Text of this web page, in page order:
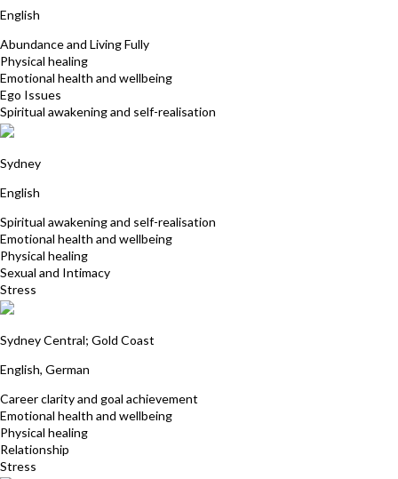
English
Abundance and Living Fully
Physical healing
Emotional health and wellbeing
Ego Issues
Spiritual awakening and self-realisation
Sydney
English
Spiritual awakening and self-realisation
Emotional health and wellbeing
Physical healing
Sexual and Intimacy
Stress
Sydney Central; Gold Coast
English, German
Career clarity and goal achievement
Emotional health and wellbeing
Physical healing
Relationship
Stress